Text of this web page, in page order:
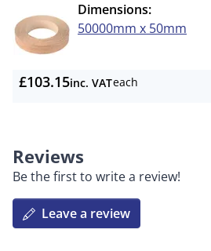
Dimensions:
50000mm x 50mm
£103.15inc. VATeach
Reviews
Be the first to write a review!
Leave a review